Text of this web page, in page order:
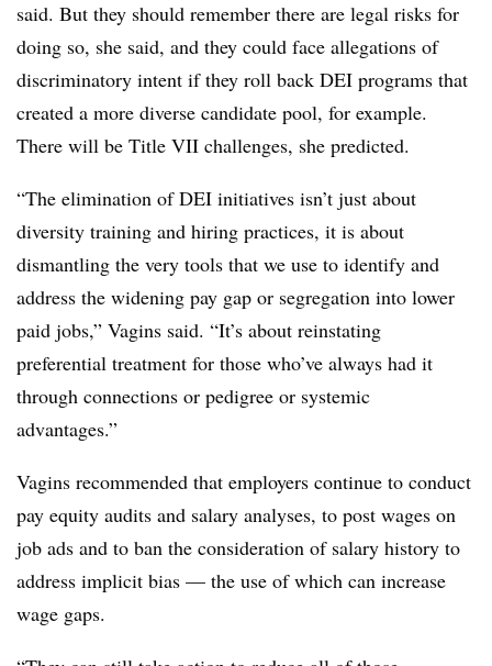
said. But they should remember there are legal risks for
doing so, she said, and they could face allegations of
discriminatory intent if they roll back DEI programs that
created a more diverse candidate pool, for example.
There will be Title VII challenges, she predicted.
“The elimination of DEI initiatives isn’t just about
diversity training and hiring practices, it is about
dismantling the very tools that we use to identify and
address the widening pay gap or segregation into lower
paid jobs,” Vagins said. “It’s about reinstating
preferential treatment for those who’ve always had it
through connections or pedigree or systemic
advantages.”
Vagins recommended that employers continue to conduct
pay equity audits and salary analyses, to post wages on
job ads and to ban the consideration of salary history to
address implicit bias — the use of which can increase
wage gaps.